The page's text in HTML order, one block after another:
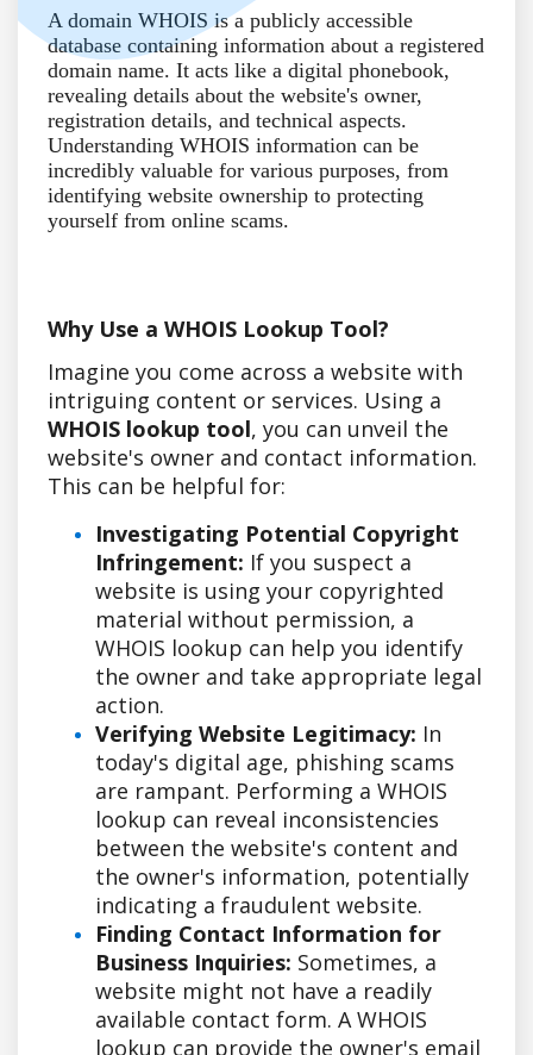
A domain WHOIS is a publicly accessible
database containing information about a registered
domain name. It acts like a digital phonebook,
revealing details about the website's owner,
registration details, and technical aspects.
Understanding WHOIS information can be
incredibly valuable for various purposes, from
identifying website ownership to protecting
yourself from online scams.
Why Use a WHOIS Lookup Tool?
Imagine you come across a website with
intriguing content or services. Using a
WHOIS lookup tool, you can unveil the
website's owner and contact information.
This can be helpful for:
Investigating Potential Copyright
Infringement: If you suspect a
website is using your copyrighted
material without permission, a
WHOIS lookup can help you identify
the owner and take appropriate legal
action.
Verifying Website Legitimacy: In
today's digital age, phishing scams
are rampant. Performing a WHOIS
lookup can reveal inconsistencies
between the website's content and
the owner's information, potentially
indicating a fraudulent website.
Finding Contact Information for
Business Inquiries: Sometimes, a
website might not have a readily
available contact form. A WHOIS
lookup can provide the owner's email